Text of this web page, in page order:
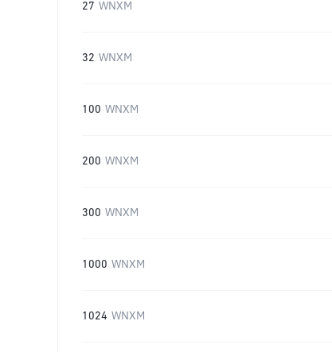
27 WNXM
32 WNXM
100 WNXM
200 WNXM
300 WNXM
1000 WNXM
1024 WNXM